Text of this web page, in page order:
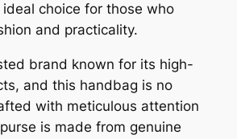
ideal choice for those who
and practicality.
brand known for its high-
and this handbag is no
with meticulous attention
is made from genuine